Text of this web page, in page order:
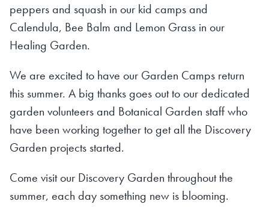
peppers and squash in our kid camps and
Calendula, Bee Balm and Lemon Grass in our
Healing Garden.
We are excited to have our Garden Camps return
this summer. A big thanks goes out to our dedicated
garden volunteers and Botanical Garden staff who
have been working together to get all the Discovery
Garden projects started.
Come visit our Discovery Garden throughout the
summer, each day something new is blooming.